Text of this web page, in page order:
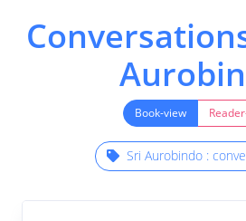
Book-view
Sri Aurobindo :